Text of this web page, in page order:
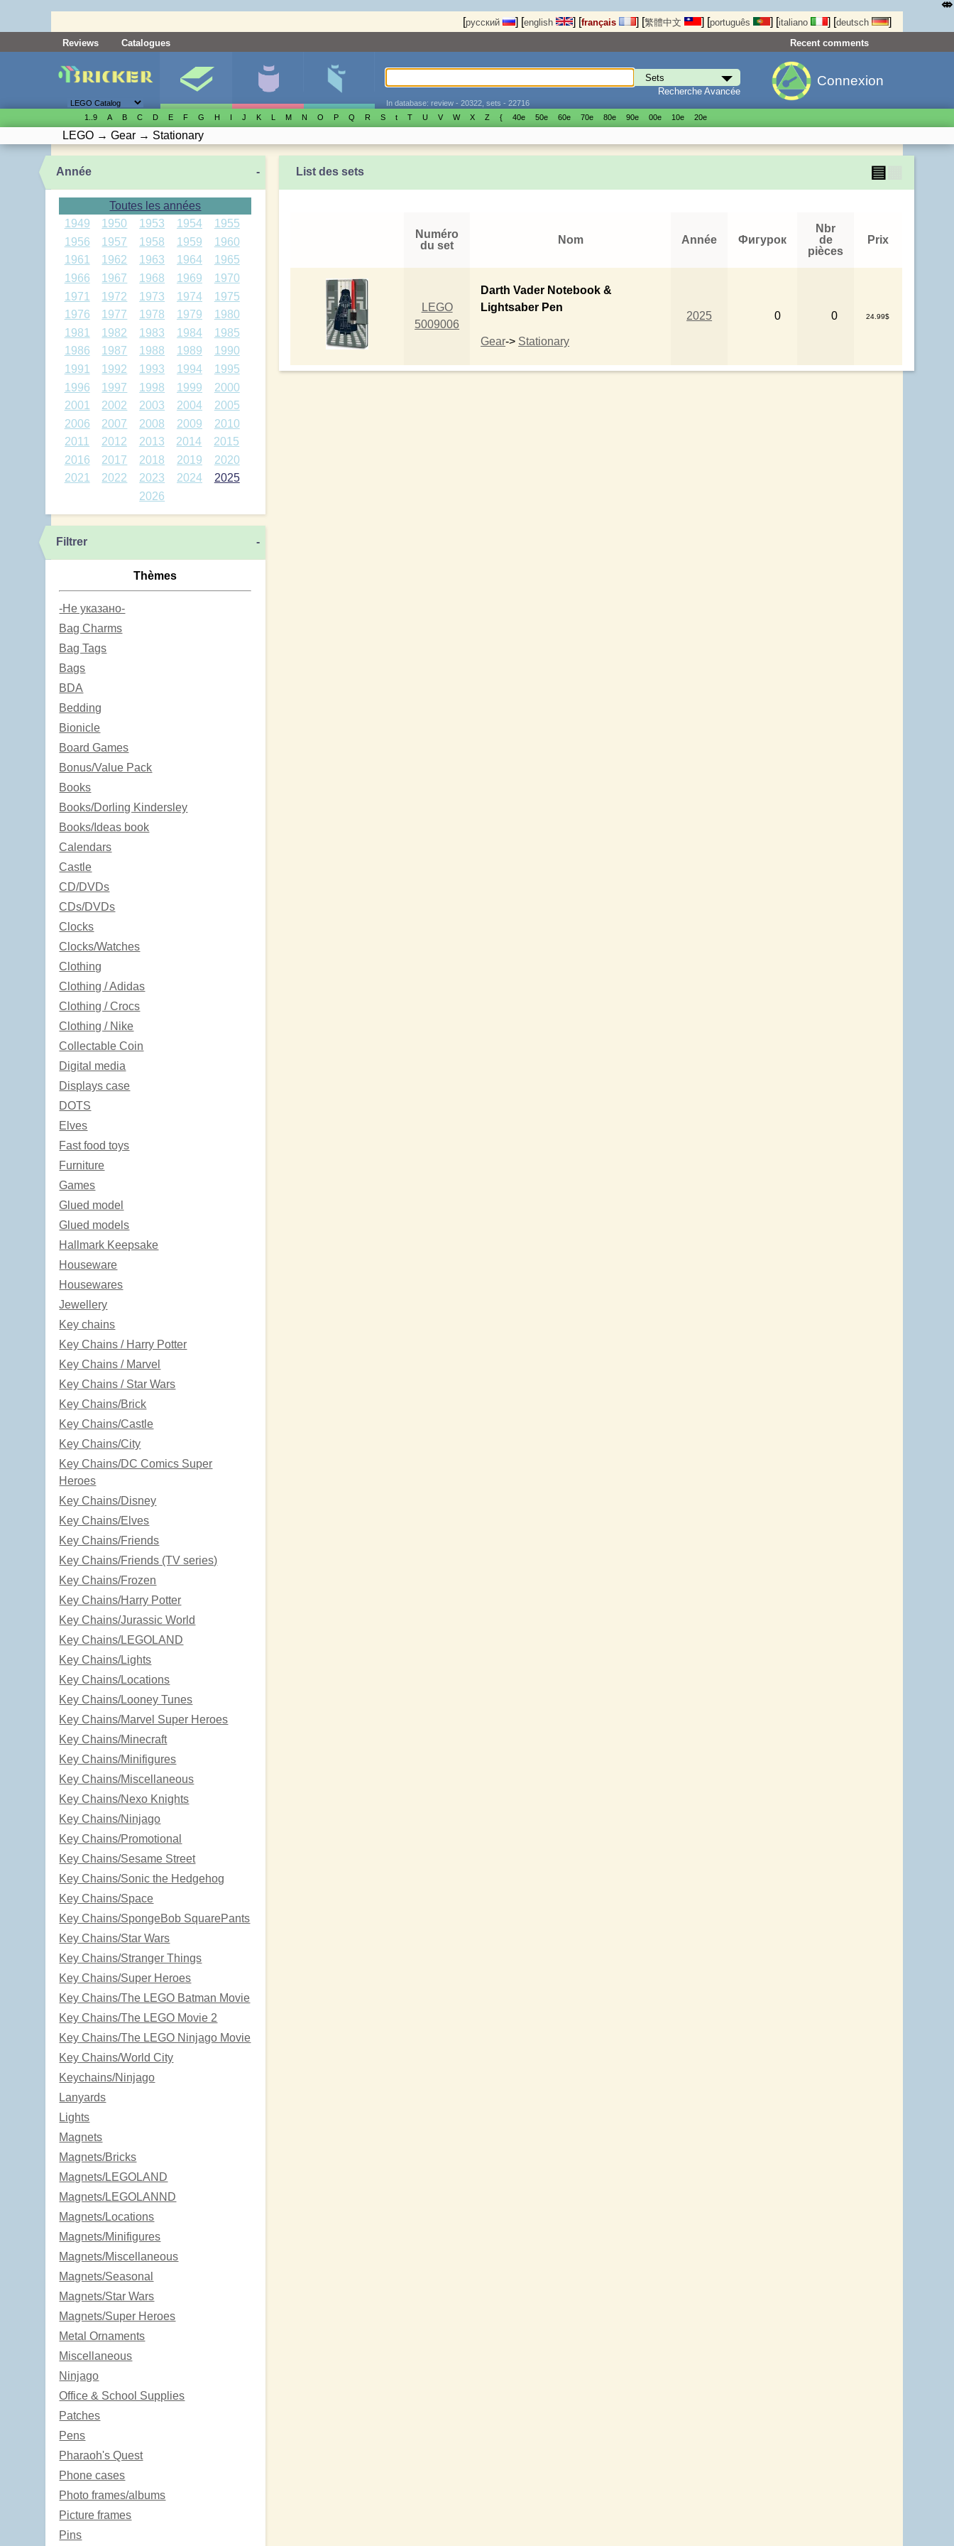
[русский ] [english ] [français ] [繁體中文 ] [português ] [italiano ] [deutsch ]
Reviews Catalogues Recent comments
Recherche Avancée
In database: review - 20322, sets - 22716
Connexion
1..9 A B C D E F G H I J K L M N O P Q R S t T U V W X Z { 40е 50е 60е 70е 80е 90е 00е 10е 20е
LEGO → Gear → Stationary
Année -
Toutes les années
1949
1950 1953 1954
1955
1956
1957 1958 1959
1960
1961
1962 1963 1964
1965
1966
1967 1968 1969
1970
1971
1972 1973 1974
1975
1976
1977 1978 1979
1980
1981
1982 1983 1984
1985
1986
1987 1988 1989
1990
1991
1992 1993 1994
1995
1996
1997 1998 1999
2000
2001
2002 2003 2004
2005
2006
2007 2008 2009
2010
2011
2012 2013 2014
2015
2016
2017 2018 2019
2020
2021
2022 2023 2024
2025
2026
Filtrer -
Thèmes
-Не указано-
Bag Charms
Bag Tags
Bags
BDA
Bedding
Bionicle
Board Games
Bonus/Value Pack
Books
Books/Dorling Kindersley
Books/Ideas book
Calendars
Castle
CD/DVDs
CDs/DVDs
Clocks
Clocks/Watches
Clothing
Clothing / Adidas
Clothing / Crocs
Clothing / Nike
Collectable Coin
Digital media
Displays case
DOTS
Elves
Fast food toys
Furniture
Games
Glued model
Glued models
Hallmark Keepsake
Houseware
Housewares
Jewellery
Key chains
Key Chains / Harry Potter
Key Chains / Marvel
Key Chains / Star Wars
Key Chains/Brick
Key Chains/Castle
Key Chains/City
Key Chains/DC Comics Super
Heroes
Key Chains/Disney
Key Chains/Elves
Key Chains/Friends
Key Chains/Friends (TV series)
Key Chains/Frozen
Key Chains/Harry Potter
Key Chains/Jurassic World
Key Chains/LEGOLAND
Key Chains/Lights
Key Chains/Locations
Key Chains/Looney Tunes
Key Chains/Marvel Super Heroes
Key Chains/Minecraft
Key Chains/Minifigures
Key Chains/Miscellaneous
Key Chains/Nexo Knights
Key Chains/Ninjago
Key Chains/Promotional
Key Chains/Sesame Street
Key Chains/Sonic the Hedgehog
Key Chains/Space
Key Chains/SpongeBob SquarePants
Key Chains/Star Wars
Key Chains/Stranger Things
Key Chains/Super Heroes
Key Chains/The LEGO Batman Movie
Key Chains/The LEGO Movie 2
Key Chains/The LEGO Ninjago Movie
Key Chains/World City
Keychains/Ninjago
Lanyards
Lights
Magnets
Magnets/Bricks
Magnets/LEGOLAND
Magnets/LEGOLANND
Magnets/Locations
Magnets/Minifigures
Magnets/Miscellaneous
Magnets/Seasonal
Magnets/Star Wars
Magnets/Super Heroes
Metal Ornaments
Miscellaneous
Ninjago
Office & School Supplies
Patches
Pens
Pharaoh's Quest
Phone cases
Photo frames/albums
Picture frames
Pins
List des sets ▤
Numéro
du set
Nom Année Фигурок
Nbr
de
pièces
Prix
LEGO
5009006
Darth Vader Notebook &
Lightsaber Pen
Gear-> Stationary
2025 0 0 24.99$
⤄